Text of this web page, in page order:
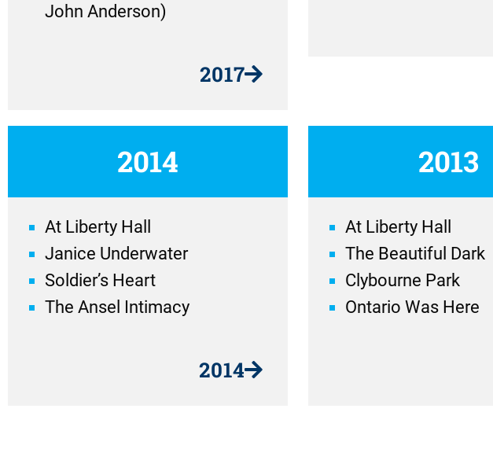
John Anderson)
2017
2014
At Liberty Hall
Janice Underwater
Soldier’s Heart
The Ansel Intimacy
2014
2013
At Liberty Hall
The Beautiful Dark
Clybourne Park
Ontario Was Here